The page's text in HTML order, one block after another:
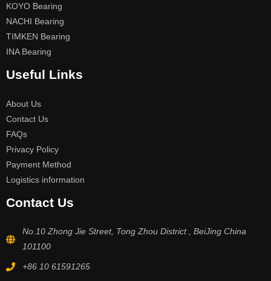
KOYO Bearing
NACHI Bearing
TIMKEN Bearing
INA Bearing
Useful Links
About Us
Contact Us
FAQs
Privacy Policy
Payment Method
Logistics information
Contact Us
No.10 Zhong Jie Street, Tong Zhou District , BeiJing China
101100
+86 10 61591265